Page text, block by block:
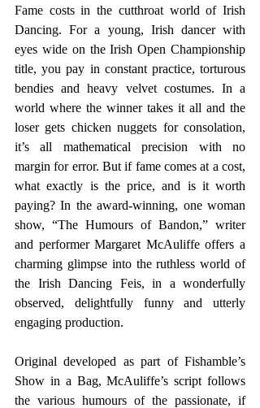
Fame costs in the cutthroat world of Irish
Dancing. For a young, Irish dancer with
eyes wide on the Irish Open Championship
title, you pay in constant practice, torturous
bendies and heavy velvet costumes. In a
world where the winner takes it all and the
loser gets chicken nuggets for consolation,
it’s all mathematical precision with no
margin for error. But if fame comes at a cost,
what exactly is the price, and is it worth
paying? In the award-winning, one woman
show, “The Humours of Bandon,” writer
and performer Margaret McAuliffe offers a
charming glimpse into the ruthless world of
the Irish Dancing Feis, in a wonderfully
observed, delightfully funny and utterly
engaging production.
Original developed as part of Fishamble’s
Show in a Bag, McAuliffe’s script follows
the various humours of the passionate, if